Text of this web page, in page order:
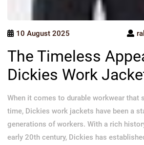
10 August 2025
The Timeless
Dickies Work
When it comes to durable workwear that
time, Dickies work jackets have been a
generations of workers. With a rich
early 20th century, Dickies has